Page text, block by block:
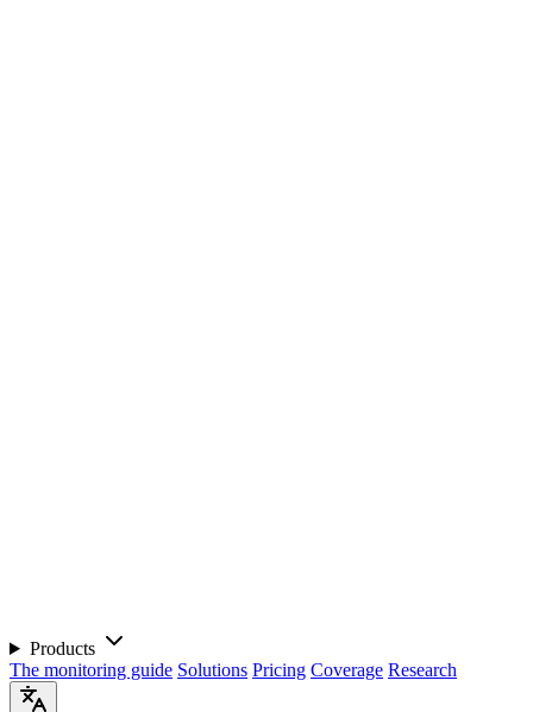
Products
The monitoring guide Solutions Pricing Coverage Research